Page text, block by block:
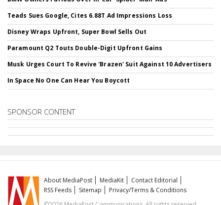
Teads Sues Google, Cites 6.88T Ad Impressions Loss
Disney Wraps Upfront, Super Bowl Sells Out
Paramount Q2 Touts Double-Digit Upfront Gains
Musk Urges Court To Revive 'Brazen' Suit Against 10 Advertisers
In Space No One Can Hear You Boycott
SPONSOR CONTENT
About MediaPost MediaKit
Contact Editorial
RSS Feeds
Sitemap
Privacy/Terms & Conditions